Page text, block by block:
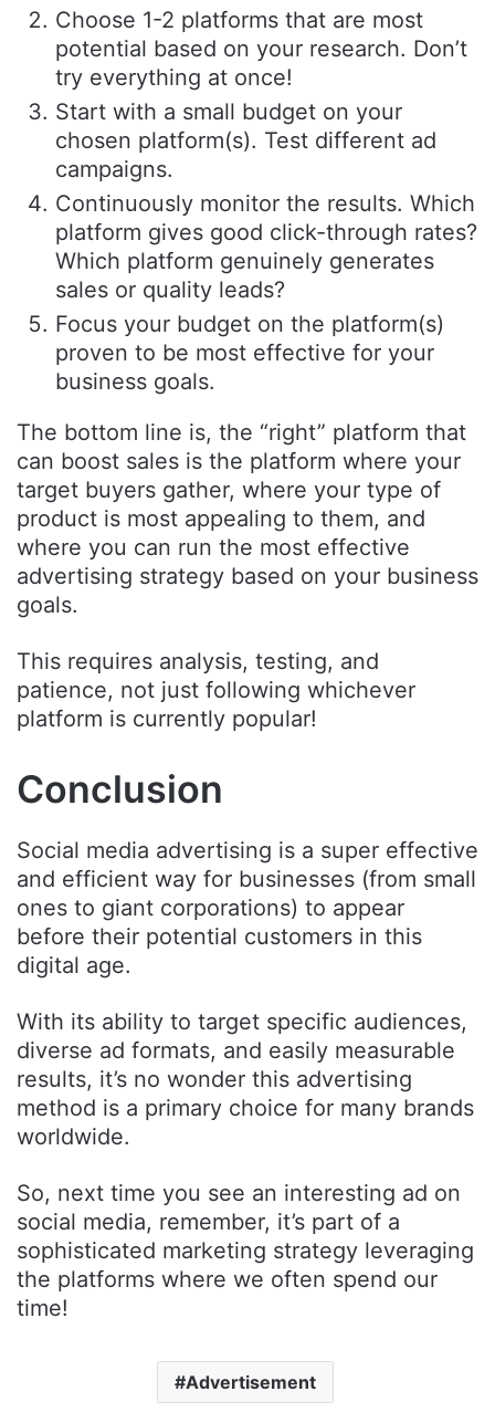
Choose 1-2 platforms that are most
potential based on your research. Don’t
try everything at once!
Start with a small budget on your
chosen platform(s). Test different ad
campaigns.
Continuously monitor the results. Which
platform gives good click-through rates?
Which platform genuinely generates
sales or quality leads?
Focus your budget on the platform(s)
proven to be most effective for your
business goals.
The bottom line is, the “right” platform that
can boost sales is the platform where your
target buyers gather, where your type of
product is most appealing to them, and
where you can run the most effective
advertising strategy based on your business
goals.
This requires analysis, testing, and
patience, not just following whichever
platform is currently popular!
Conclusion
Social media advertising is a super effective
and efficient way for businesses (from small
ones to giant corporations) to appear
before their potential customers in this
digital age.
With its ability to target specific audiences,
diverse ad formats, and easily measurable
results, it’s no wonder this advertising
method is a primary choice for many brands
worldwide.
So, next time you see an interesting ad on
social media, remember, it’s part of a
sophisticated marketing strategy leveraging
the platforms where we often spend our
time!
Advertisement